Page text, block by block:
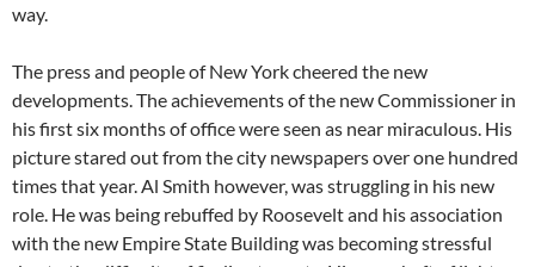
way.
The press and people of New York cheered the new
developments. The achievements of the new Commissioner in
his first six months of office were seen as near miraculous. His
picture stared out from the city newspapers over one hundred
times that year. Al Smith however, was struggling in his new
role. He was being rebuffed by Roosevelt and his association
with the new Empire State Building was becoming stressful